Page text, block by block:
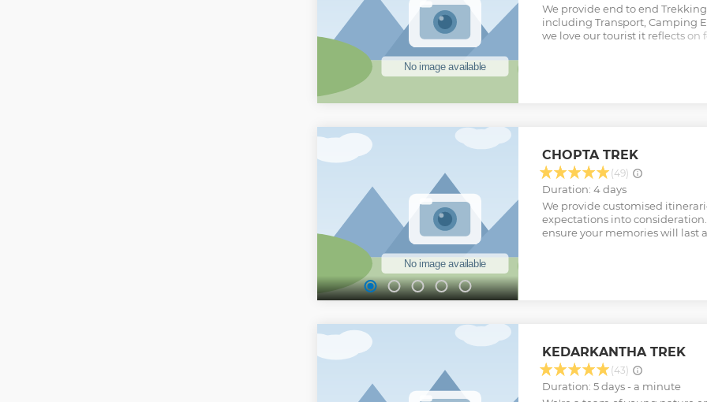
We provide end to end
including Transport, Camping
we love our tourist it reflects on
CHOPTA TREK
(49)
Duration: 4 days
We provide customised
expectations into
ensure your memories will last
KEDARKANTHA TREK
(43)
Duration: 5 days - a minute